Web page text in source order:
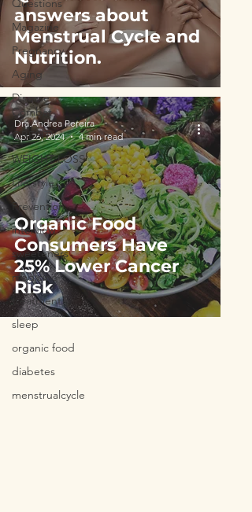
Questions
Magazine
Pregnancy
Aging
Disease
Combat
OBESITY
WEIGHT LOSS
Life style
Prevention
interview
sweeteners
medicine
treatment
sleep
organic food
diabetes
menstrualcycle
answers about
Menstrual Cycle and
Nutrition.
Organic Food
Consumers Have
25% Lower Cancer
Risk
Dra.Andrea Pereira
Apr 26, 2024
4 min read